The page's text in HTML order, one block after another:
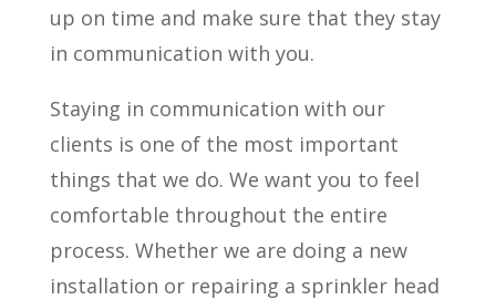
up on time and make sure that they stay
in communication with you.
Staying in communication with our
clients is one of the most important
things that we do. We want you to feel
comfortable throughout the entire
process. Whether we are doing a new
installation or repairing a sprinkler head